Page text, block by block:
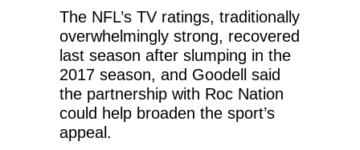
The NFL’s TV ratings, traditionally
overwhelmingly strong, recovered
last season after slumping in the
2017 season, and Goodell said
the partnership with Roc Nation
could help broaden the sport’s
appeal.